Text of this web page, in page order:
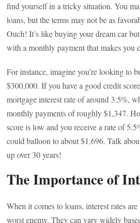
find yourself in a tricky situation. You
loans, but the terms may not be as
Ouch! It’s like buying your dream car
with a monthly payment that makes you
For instance, imagine you’re looking to
$300,000. If you have a good credit
mortgage interest rate of around 3.5%,
monthly payments of roughly $1,347.
score is low and you receive a rate of
could balloon to about $1,696. Talk
up over 30 years!
The Importance of
When it comes to loans, interest rates
worst enemy. They can vary widely